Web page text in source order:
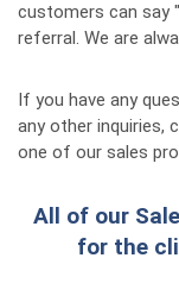
customers can say
referral. We are
If you have any
any other inquiries,
one of our sales
All of our
for the